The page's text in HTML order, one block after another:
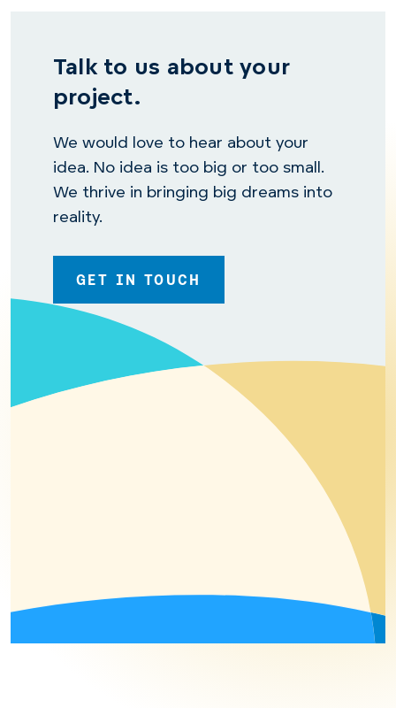
Talk to us about your
project.
We would love to hear about your
idea. No idea is too big or too small.
We thrive in bringing big dreams into
reality.
GET IN TOUCH